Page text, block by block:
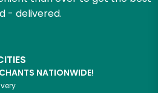
- delivered.
NATIONWIDE!